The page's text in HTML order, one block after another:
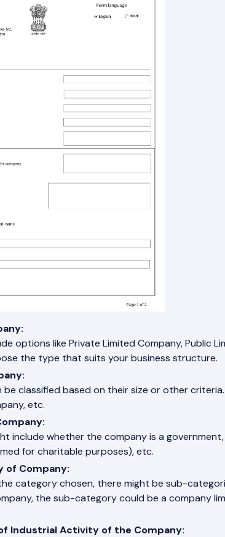
options like Private Limited Company, Public
the type that suits your business structure.
be classified based on their size or other
etc.
include whether the company is a
for charitable purposes), etc.
of Company:
category chosen, there might be sub-
the sub-category could be a company
Industrial Activity of the Company: